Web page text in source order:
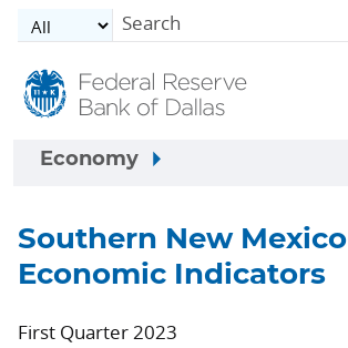
Skip to main content
Economy
Southern New Mexico
Economic Indicators
First Quarter 2023